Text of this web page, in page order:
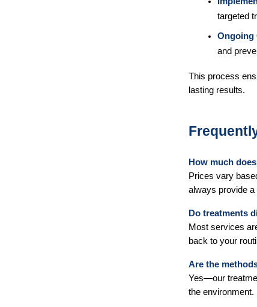
targeted
Ongoing
and
This process
lasting results.
How much
Prices vary
always provide a
Do treatments
Most services
back to your
Are the
Yes—our
the environment.